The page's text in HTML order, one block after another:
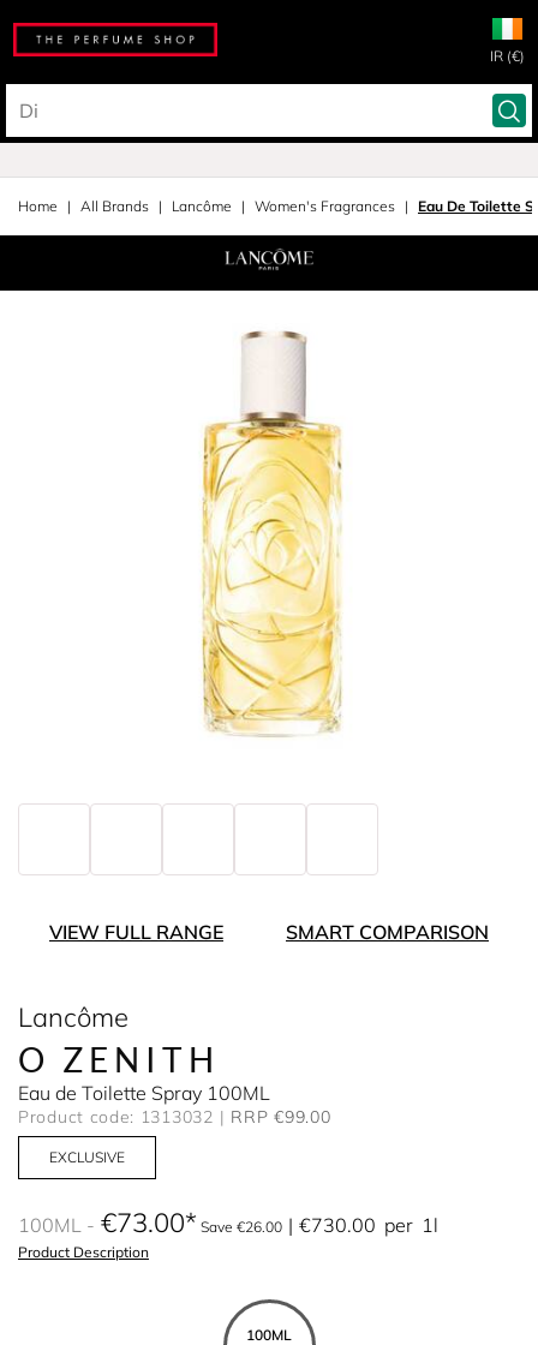
IR (€)
Home All Brands Lancôme Women's Fragrances Eau De Toilette
VIEW FULL RANGE SMART COMPARISON
Lancôme
O ZENITH
Eau de Toilette Spray 100ML
Product code: 1313032 RRP €99.00
EXCLUSIVE
100ML €73.00 Save €26.00 €730.00 per 1l
Product Description
100ML